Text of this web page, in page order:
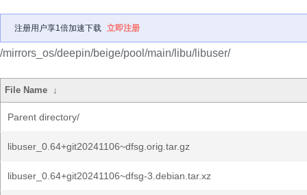
注册用户享1倍加速下载 立即注册
/mirrors_os/deepin/beige/pool/main/libu/libuser/
File Name ↓
Parent directory/
libuser_0.64+git20241106~dfsg.orig.tar.gz
libuser_0.64+git20241106~dfsg-3.debian.tar.xz